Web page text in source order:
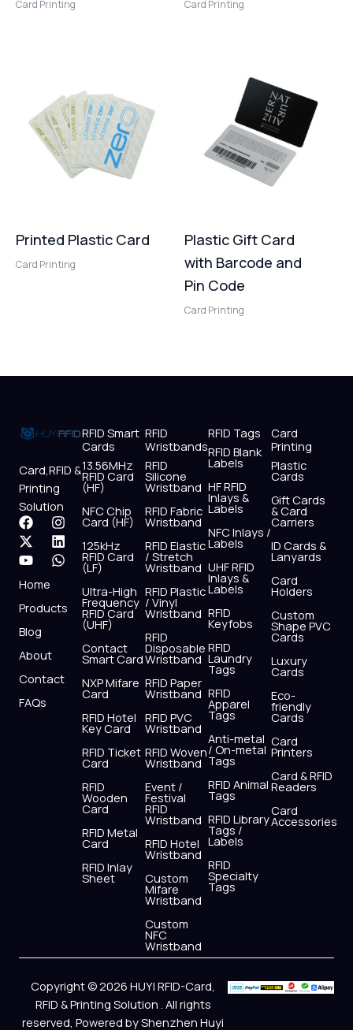
Card Printing Card Printing
Printed Plastic Card
Card Printing
Plastic Gift Card
with Barcode and
Pin Code
Card Printing
Card,RFID &
Printing
Solution
F
a
c
e
b
o
o
I
n
s
t
r
X
-
t
w
i
t
t
r
L
i
n
k
i
Y
o
u
t
u
b
e
W
h
a
t
p
Home
Products
Blog
About
Contact
FAQs
RFID Smart
Cards
13.56MHz
RFID Card
(HF)
NFC Chip
Card (HF)
125kHz
RFID Card
(LF)
Ultra-High
Frequency
RFID Card
(UHF)
Contact
Smart Card
NXP Mifare
Card
RFID Hotel
Key Card
RFID Ticket
Card
RFID
Wooden
Card
RFID Metal
Card
RFID Inlay
Sheet
RFID
Wristbands
RFID
Silicone
Wristband
RFID Fabric
Wristband
RFID Elastic
/ Stretch
Wristband
RFID Plastic
/ Vinyl
Wristband
RFID
Disposable
Wristband
RFID Paper
Wristband
RFID PVC
Wristband
RFID Woven
Wristband
Event /
Festival
RFID
Wristband
RFID Hotel
Wristband
Custom
Mifare
Wristband
Custom
NFC
Wristband
RFID Tags
RFID Blank
Labels
HF RFID
Inlays &
Labels
NFC Inlays /
Labels
UHF RFID
Inlays &
Labels
RFID
Keyfobs
RFID
Laundry
Tags
RFID
Apparel
Tags
Anti-metal
/ On-metal
Tags
RFID Animal
Tags
RFID Library
Tags /
Labels
RFID
Specialty
Tags
Card
Printing
Plastic
Cards
Gift Cards
& Card
Carriers
ID Cards &
Lanyards
Card
Holders
Custom
Shape PVC
Cards
Luxury
Cards
Eco-
friendly
Cards
Card
Printers
Card & RFID
Readers
Card
Accessories
Copyright © 2026 HUYI RFID-Card,
RFID & Printing Solution . All rights
reserved, Powered by Shenzhen Huyi